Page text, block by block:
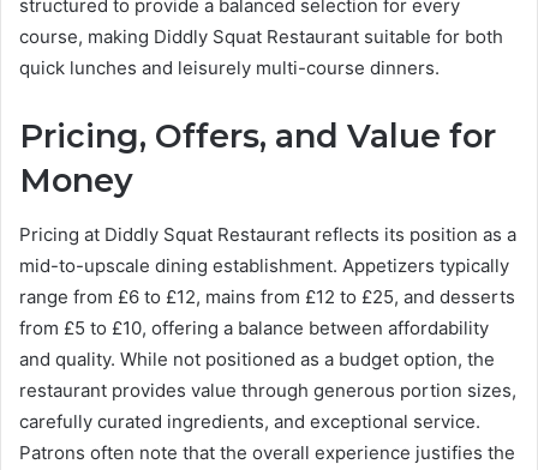
structured to provide a balanced selection for every
course, making Diddly Squat Restaurant suitable for both
quick lunches and leisurely multi-course dinners.
Pricing, Offers, and Value for
Money
Pricing at Diddly Squat Restaurant reflects its position as a
mid-to-upscale dining establishment. Appetizers typically
range from £6 to £12, mains from £12 to £25, and desserts
from £5 to £10, offering a balance between affordability
and quality. While not positioned as a budget option, the
restaurant provides value through generous portion sizes,
carefully curated ingredients, and exceptional service.
Patrons often note that the overall experience justifies the